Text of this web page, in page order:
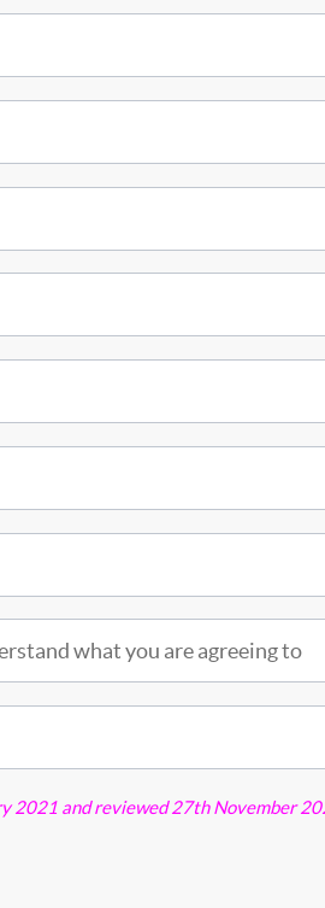
what you are agreeing to
2021 and reviewed 27th November